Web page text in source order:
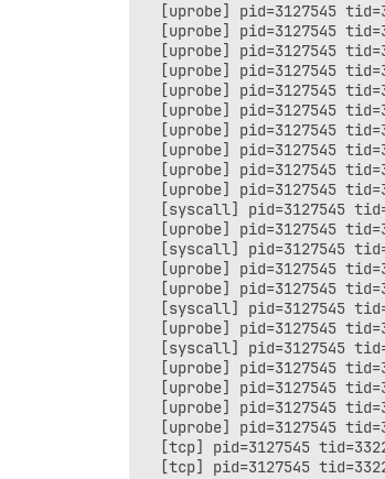
[uprobe] pid=3127545
[uprobe] pid=3127545
[uprobe] pid=3127545
[uprobe] pid=3127545
[uprobe] pid=3127545
[uprobe] pid=3127545
[uprobe] pid=3127545
[uprobe] pid=3127545
[uprobe] pid=3127545
[uprobe] pid=3127545
[syscall] pid=3127545
[uprobe] pid=3127545
[syscall] pid=3127545
[uprobe] pid=3127545
[uprobe] pid=3127545
[syscall] pid=3127545
[uprobe] pid=3127545
[syscall] pid=3127545
[uprobe] pid=3127545
[uprobe] pid=3127545
[uprobe] pid=3127545
[uprobe] pid=3127545
[tcp] pid=3127545
[tcp] pid=3127545